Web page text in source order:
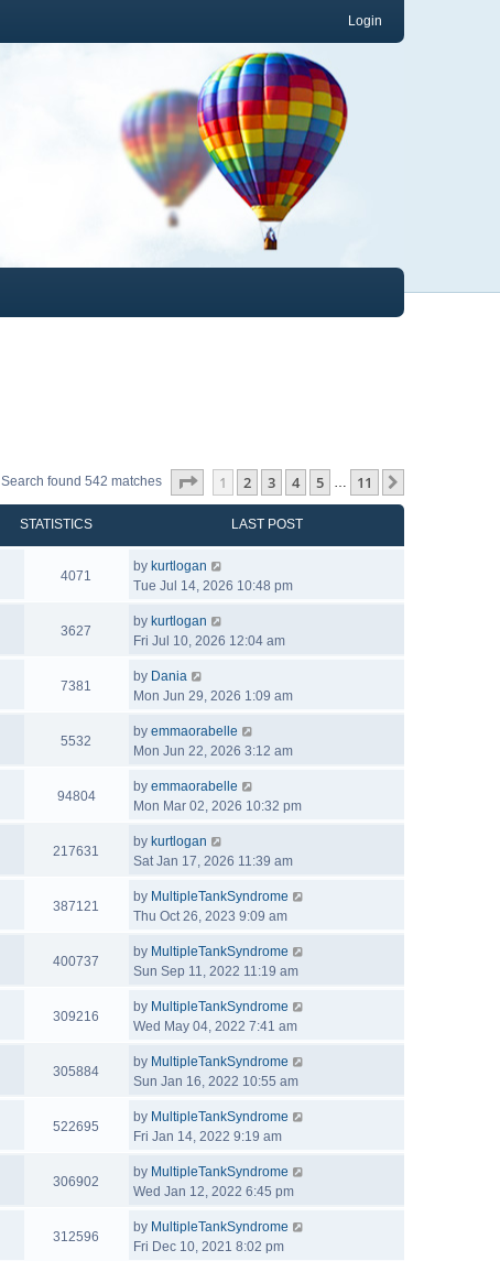
Login
Search found 542 matches Page of 11
1 2 3 4 5 … 11
STATISTICS LAST POST
4071
by kurtlogan
Tue Jul 14, 2026 10:48 pm
3627
by kurtlogan
Fri Jul 10, 2026 12:04 am
7381
by Dania
Mon Jun 29, 2026 1:09 am
5532
by emmaorabelle
Mon Jun 22, 2026 3:12 am
94804
by emmaorabelle
Mon Mar 02, 2026 10:32 pm
217631
by kurtlogan
Sat Jan 17, 2026 11:39 am
387121
by MultipleTankSyndrome
Thu Oct 26, 2023 9:09 am
400737
by MultipleTankSyndrome
Sun Sep 11, 2022 11:19 am
309216
by MultipleTankSyndrome
Wed May 04, 2022 7:41 am
305884
by MultipleTankSyndrome
Sun Jan 16, 2022 10:55 am
522695
by MultipleTankSyndrome
Fri Jan 14, 2022 9:19 am
306902
by MultipleTankSyndrome
Wed Jan 12, 2022 6:45 pm
312596
by MultipleTankSyndrome
Fri Dec 10, 2021 8:02 pm